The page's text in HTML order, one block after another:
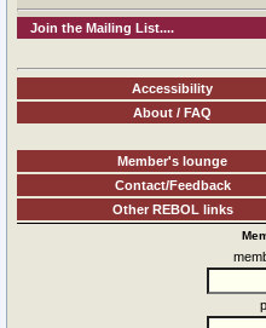
Join the Mailing List....
Accessibility
About / FAQ
Member's lounge
Contact/Feedback
Other REBOL links